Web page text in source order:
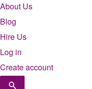
About Us
Blog
Hire Us
Log in
Create account